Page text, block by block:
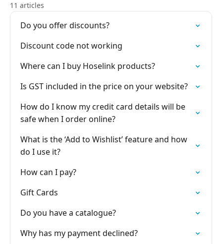
11 articles
Do you offer discounts?
Discount code not working
Where can I buy Hoselink products?
Is GST included in the price on your website?
How do I know my credit card details will be
safe when I order online?
What is the ‘Add to Wishlist’ feature and how
do I use it?
How can I pay?
Gift Cards
Do you have a catalogue?
Why has my payment declined?